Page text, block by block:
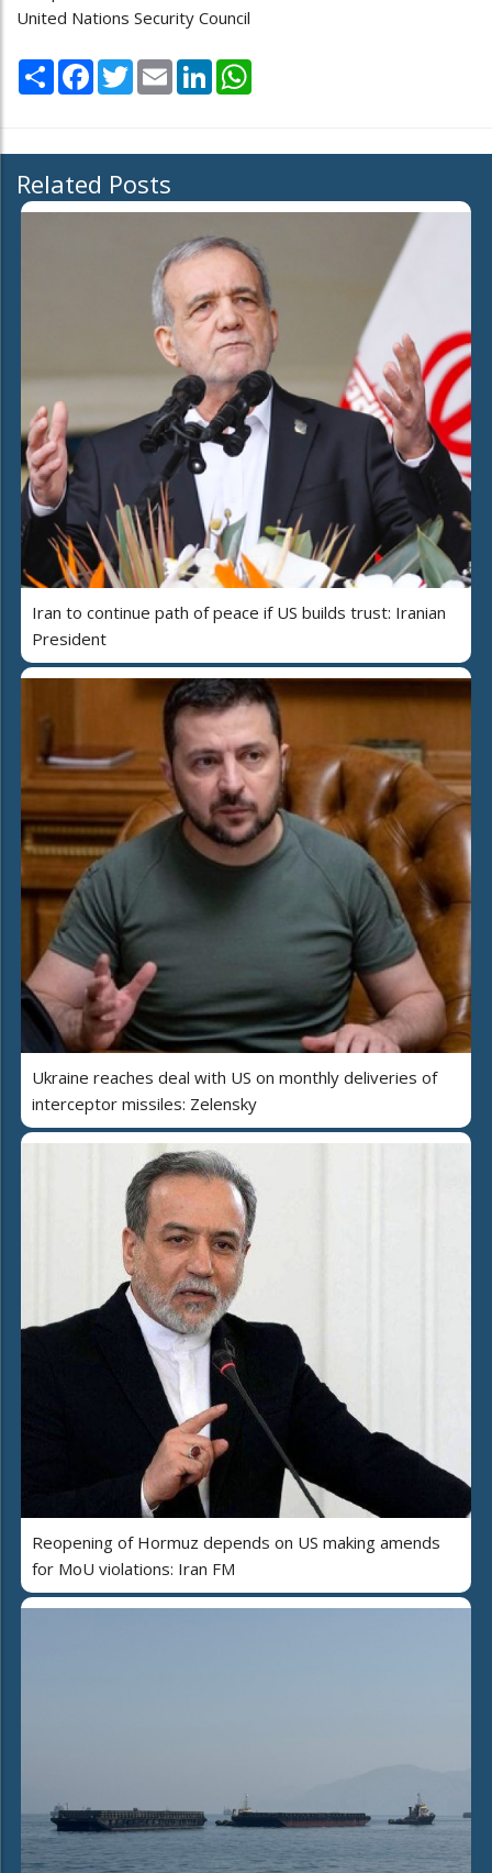
United Nations Security Council
Share Facebook
TwitterEmail LinkedIn
Related Posts
Iran to continue path of peace if US builds trust: Iranian
President
Ukraine reaches deal with US on monthly deliveries of
interceptor missiles: Zelensky
Reopening of Hormuz depends on US making amends
for MoU violations: Iran FM